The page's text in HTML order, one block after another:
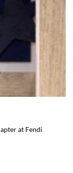
at Fendi